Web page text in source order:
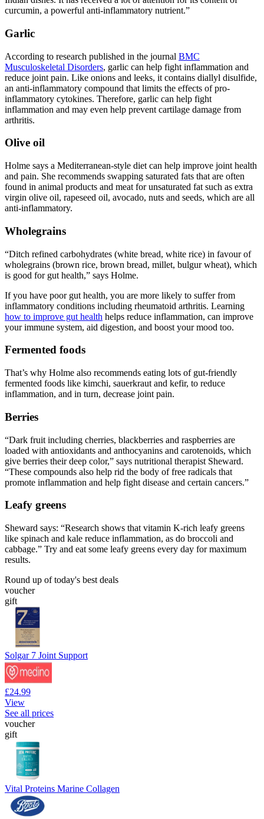
curcumin, a powerful anti-inflammatory nutrient.”
Garlic
According to research published in the journal BMC
Musculoskeletal Disorders, garlic can help fight inflammation and
reduce joint pain. Like onions and leeks, it contains diallyl disulfide,
an anti-inflammatory compound that limits the effects of pro-
inflammatory cytokines. Therefore, garlic can help fight
inflammation and may even help prevent cartilage damage from
arthritis.
Olive oil
Holme says a Mediterranean-style diet can help improve joint health
and pain. She recommends swapping saturated fats that are often
found in animal products and meat for unsaturated fat such as extra
virgin olive oil, rapeseed oil, avocado, nuts and seeds, which are all
anti-inflammatory.
Wholegrains
“Ditch refined carbohydrates (white bread, white rice) in favour of
wholegrains (brown rice, brown bread, millet, bulgur wheat), which
is good for gut health,” says Holme.
If you have poor gut health, you are more likely to suffer from
inflammatory conditions including rheumatoid arthritis. Learning
how to improve gut health helps reduce inflammation, can improve
your immune system, aid digestion, and boost your mood too.
Fermented foods
That’s why Holme also recommends eating lots of gut-friendly
fermented foods like kimchi, sauerkraut and kefir, to reduce
inflammation, and in turn, decrease joint pain.
Berries
“Dark fruit including cherries, blackberries and raspberries are
loaded with antioxidants and anthocyanins and carotenoids, which
give berries their deep color,” says nutritional therapist Sheward.
“These compounds also help rid the body of free radicals that
promote inflammation and help fight disease and certain cancers.”
Leafy greens
Sheward says: “Research shows that vitamin K-rich leafy greens
like spinach and kale reduce inflammation, as do broccoli and
cabbage.” Try and eat some leafy greens every day for maximum
results.
Round up of today's best deals
voucher
gift
Solgar 7 Joint Support
£24.99
View
See all prices
voucher
gift
Vital Proteins Marine Collagen